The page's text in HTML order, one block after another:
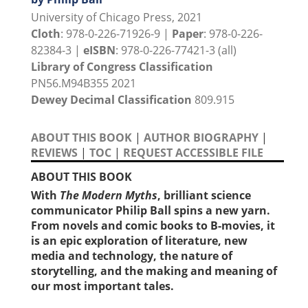
University of Chicago Press, 2021
Cloth: 978-0-226-71926-9 | Paper: 978-0-226-
82384-3 | eISBN: 978-0-226-77421-3 (all)
Library of Congress Classification
PN56.M94B355 2021
Dewey Decimal Classification 809.915
ABOUT THIS BOOK | AUTHOR BIOGRAPHY |
REVIEWS | TOC | REQUEST ACCESSIBLE FILE
ABOUT THIS BOOK
With The Modern Myths, brilliant science
communicator Philip Ball spins a new yarn.
From novels and comic books to B-movies, it
is an epic exploration of literature, new
media and technology, the nature of
storytelling, and the making and meaning of
our most important tales.